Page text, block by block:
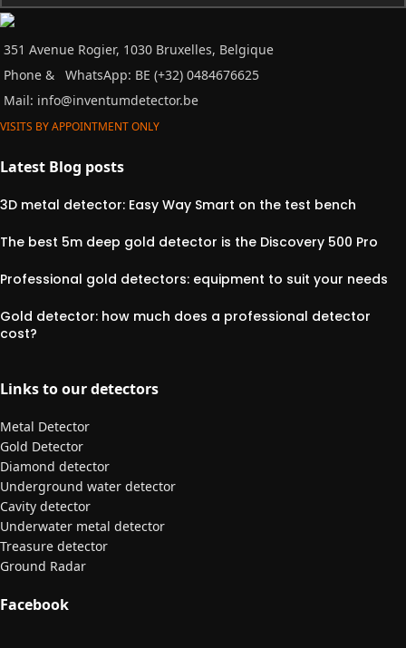
351 Avenue Rogier, 1030 Bruxelles, Belgique
Phone &
WhatsApp: BE (+32) 0484676625
Mail: info@inventumdetector.be
VISITS BY APPOINTMENT ONLY
Latest Blog posts
3D metal detector: Easy Way Smart on the test bench
The best 5m deep gold detector is the Discovery 500 Pro
Professional gold detectors: equipment to suit your needs
Gold detector: how much does a professional detector
cost?
Links to our detectors
Metal Detector
Gold Detector
Diamond detector
Underground water detector
Cavity detector
Underwater metal detector
Treasure detector
Ground Radar
Facebook